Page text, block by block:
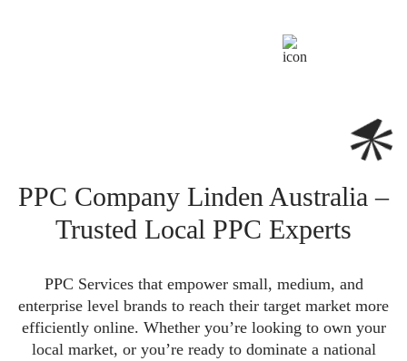
PPC Company Linden Australia –
Trusted Local PPC Experts
PPC Services that empower small, medium, and
enterprise level brands to reach their target market more
efficiently online. Whether you’re looking to own your
local market, or you’re ready to dominate a national